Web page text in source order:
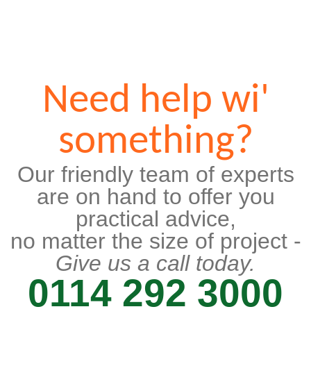
Need help wi'
something?
Our friendly team of experts
are on hand to offer you
practical advice,
no matter the size of project -
Give us a call today.
0114 292 3000